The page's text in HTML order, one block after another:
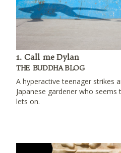
1. Call me Dylan
THE BUDDHA BLOG
A hyperactive teenager strikes
Japanese gardener who
lets on.